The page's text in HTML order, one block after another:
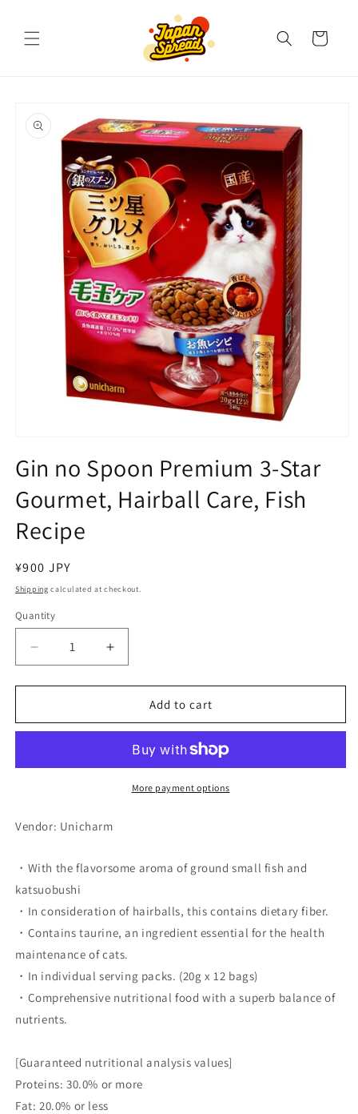
Cart
product
information
1
in
modal
Gin no Spoon Premium 3-Star
Gourmet, Hairball Care, Fish
Recipe
Regular
price
¥900 JPY
Shipping calculated at checkout.
Quantity
Decrease
quantity
for
no
3-
Hairball
Recipe
Increase
quantity
for
no
Premium
3-
Star
Hairball
Recipe
Add to cart
More payment options
Vendor: Unicharm
・With the flavorsome aroma of ground small fish and
katsuobushi
・In consideration of hairballs, this contains dietary fiber.
・Contains taurine, an ingredient essential for the health
maintenance of cats.
・In individual serving packs. (20g x 12 bags)
・Comprehensive nutritional food with a superb balance of
nutrients.
[Guaranteed nutritional analysis values]
Proteins: 30.0% or more
Fat: 20.0% or less